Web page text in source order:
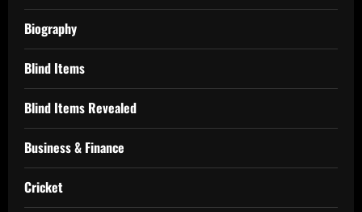
Biography
Blind Items
Blind Items Revealed
Business & Finance
Cricket